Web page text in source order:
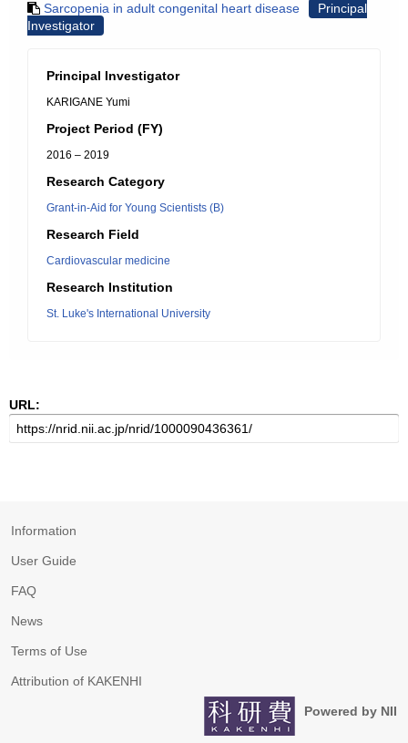
Sarcopenia in adult congenital heart disease
Principal
Investigator
Principal Investigator
KARIGANE Yumi
Project Period (FY)
2016 – 2019
Research Category
Grant-in-Aid for Young Scientists (B)
Research Field
Cardiovascular medicine
Research Institution
St. Luke's International University
URL:
Information
User Guide
FAQ
News
Terms of Use
Attribution of KAKENHI
Powered by NII